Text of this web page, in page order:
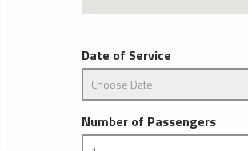
Date of Service
Number of Passengers